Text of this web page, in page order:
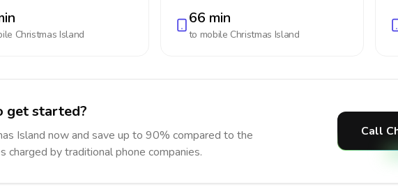
Christmas Island
66 min
to mobile Christmas Island
get started?
Island now and save up to 90% compared to the
charged by traditional phone companies.
Call